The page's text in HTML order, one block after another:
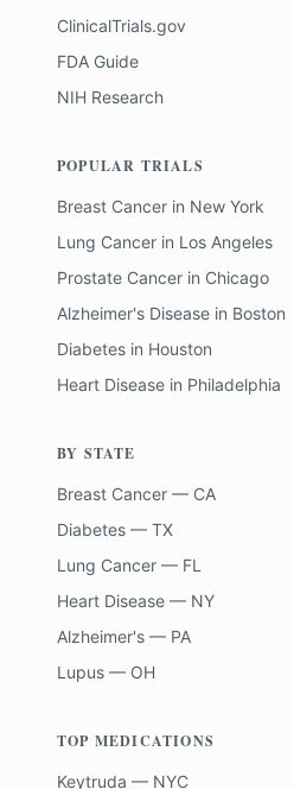
ClinicalTrials.gov
FDA Guide
NIH Research
POPULAR TRIALS
Breast Cancer in New York
Lung Cancer in Los Angeles
Prostate Cancer in Chicago
Alzheimer's Disease in Boston
Diabetes in Houston
Heart Disease in Philadelphia
BY STATE
Breast Cancer — CA
Diabetes — TX
Lung Cancer — FL
Heart Disease — NY
Alzheimer's — PA
Lupus — OH
TOP MEDICATIONS
Keytruda — NYC